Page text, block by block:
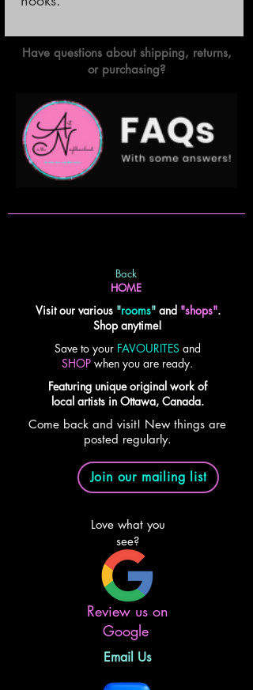
Have questions about shipping, returns,
or purchasing?
Back
HOME
Visit our various"rooms" and "shops".
Shop anytime!
Save to your FAVOURITES and
SHOP when you are ready.
Featuring unique original work of
local artists in Ottawa, Canada.
Come back and visit! New things are
posted regularly.
Join our mailing list
Love what you
see?
Review us on
Google
Email Us